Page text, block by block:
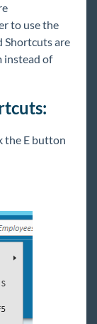
to use the
Shortcuts are
instead of
the E button